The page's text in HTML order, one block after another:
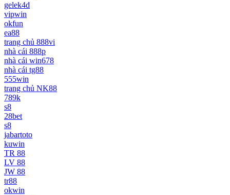
gelek4d
vipwin
okfun
ea88
trang chủ 888vi
nhà cái 888p
nhà cái win678
nhà cái tg88
555win
trang chủ NK88
789k
s8
28bet
s8
jabartoto
kuwin
TR 88
LV 88
JW 88
tr88
okwin